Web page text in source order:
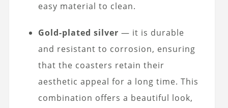
easy material to clean.
Gold-plated silver — it is durable
and resistant to corrosion, ensuring
that the coasters retain their
aesthetic appeal for a long time. This
combination offers a beautiful look,